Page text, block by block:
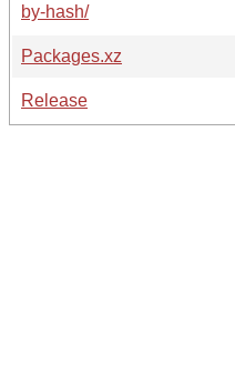
by-hash/
Packages.xz
Release